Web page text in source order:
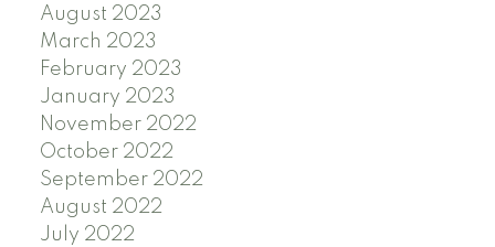
August 2023
March 2023
February 2023
January 2023
November 2022
October 2022
September 2022
August 2022
July 2022